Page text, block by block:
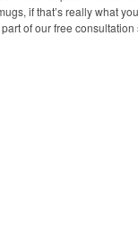
if that’s really what
of our free consultation